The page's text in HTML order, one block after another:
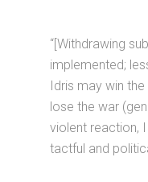
“[Withdrawing
implemented;
Idris may win
lose the war
violent reaction,
tactful and